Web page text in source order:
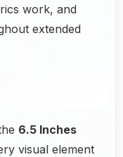
work, and
extended
6.5 Inches
visual element